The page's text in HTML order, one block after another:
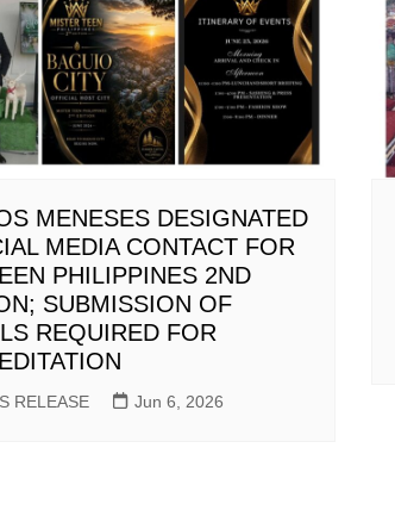
MENESES DESIGNATED
MEDIA CONTACT FOR
PHILIPPINES 2ND
SUBMISSION OF
REQUIRED FOR
RELEASE Jun 6, 2026